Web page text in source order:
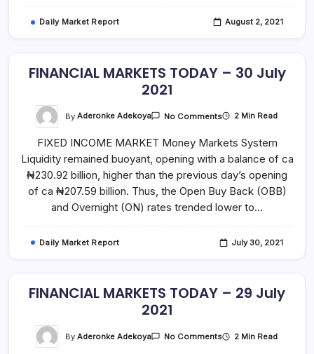
Daily Market Report August 2, 2021
FINANCIAL MARKETS TODAY – 30 July
2021
ByAderonke Adekoya No CommentsOn
TODAY
30
July
2021
2 Min Read
FIXED INCOME MARKET Money Markets System
Liquidity remained buoyant, opening with a balance of ca
₦230.92 billion, higher than the previous day’s opening
of ca ₦207.59 billion. Thus, the Open Buy Back (OBB)
and Overnight (ON) rates trended lower to…
Daily Market Report July 30, 2021
FINANCIAL MARKETS TODAY – 29 July
2021
ByAderonke Adekoya No CommentsOn 2 Min Read